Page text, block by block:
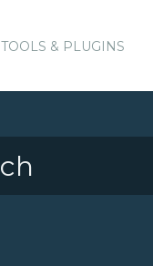
TOOLS & PLUGINS